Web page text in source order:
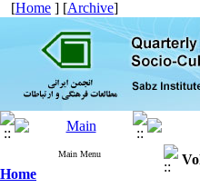
[Home ] [Archive]
Main Menu
Home